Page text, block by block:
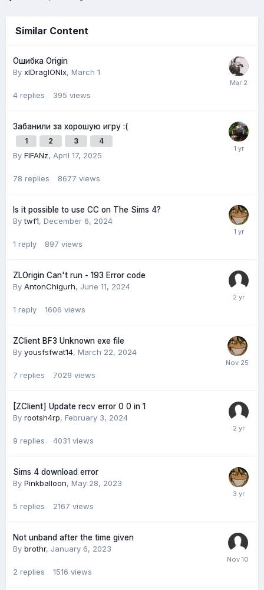
Similar Content
Ошибка Origin
By xlDraglONlx, March 1
4 replies 395 views
Забанили за хорошую игру :(
1 2 3 4
By FIFANz, April 17, 2025
78 replies 8677 views
Is it possible to use CC on The Sims 4?
Bytwf1, December 6, 2024
1 reply 897 views
ZLOrigin Can't run - 193 Error code
By AntonChigurh, June 11, 2024
1 reply 1606 views
ZClient BF3 Unknown exe file
By yousfsfwat14, March 22, 2024
7 replies 7029 views
[ZClient] Update recv error 0 0 in 1
By rootsh4rp, February 3, 2024
9 replies 4031 views
Sims 4 download error
By Pinkballoon, May 28, 2023
5 replies 2167 views
Not unband after the time given
By brothr, January 6, 2023
2 replies 1516 views